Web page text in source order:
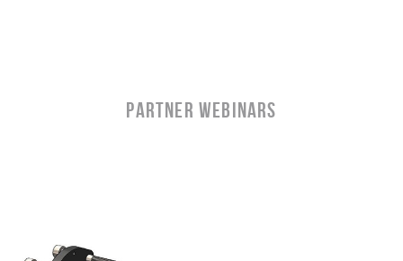
partner WEBINARS